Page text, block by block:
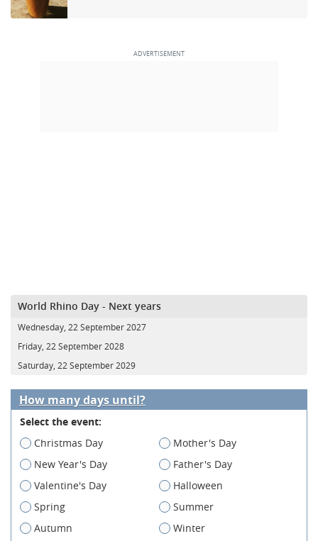
World Rhino Day - Next years
Wednesday, 22 September 2027
Friday, 22 September 2028
Saturday, 22 September 2029
How many days until?
Select the event:
Christmas Day
Mother's Day
New Year's Day
Father's Day
Valentine's Day
Halloween
Spring
Summer
Autumn
Winter